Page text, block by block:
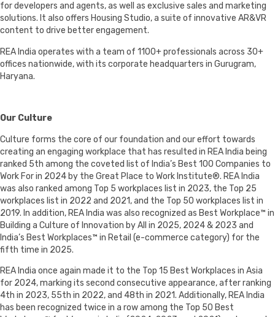
for developers and agents, as well as exclusive sales and marketing
solutions. It also offers Housing Studio, a suite of innovative AR&VR
content to drive better engagement.
REA India operates with a team of 1100+ professionals across 30+
offices nationwide, with its corporate headquarters in Gurugram,
Haryana.
Our Culture
Culture forms the core of our foundation and our effort towards
creating an engaging workplace that has resulted in REA India being
ranked 5th among the coveted list of India’s Best 100 Companies to
Work For in 2024 by the Great Place to Work Institute®. REA India
was also ranked among Top 5 workplaces list in 2023, the Top 25
workplaces list in 2022 and 2021, and the Top 50 workplaces list in
2019. In addition, REA India was also recognized as Best Workplace™ in
Building a Culture of Innovation by All in 2025, 2024 & 2023 and
India’s Best Workplaces™ in Retail (e-commerce category) for the
fifth time in 2025.
REA India once again made it to the Top 15 Best Workplaces in Asia
for 2024, marking its second consecutive appearance, after ranking
4th in 2023, 55th in 2022, and 48th in 2021. Additionally, REA India
has been recognized twice in a row among the Top 50 Best